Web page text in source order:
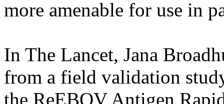
more amenable for use in
In The Lancet, Jana
from a field validation
the ReEBOV Antigen